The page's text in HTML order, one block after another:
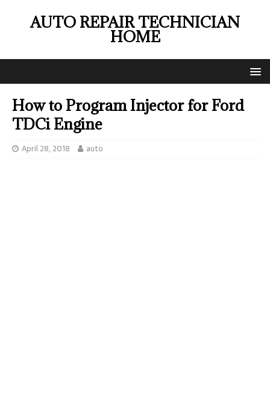
AUTO REPAIR TECHNICIAN
HOME
How to Program Injector for Ford
TDCi Engine
April 28, 2018 auto